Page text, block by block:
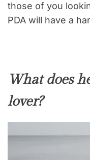
those of you
PDA will have a
What does
lover?